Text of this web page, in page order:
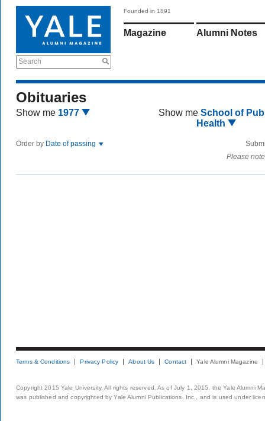
Search
Founded in 1891
Magazine Alumni Notes
Obituaries
Show me 1977 Show me School of
Health
Order by Date of passing
Please
Terms & Conditions Privacy Policy About Us Contact Yale Alumni Magazine
Copyright 2015 Yale University. All rights reserved. As of July 1, 2015, the Yale Alumni
was published and copyrighted by Yale Alumni Publications, Inc., and is used under